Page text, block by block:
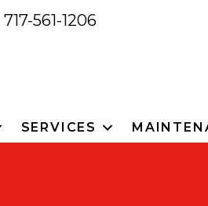
717-561-1206
SERVICES